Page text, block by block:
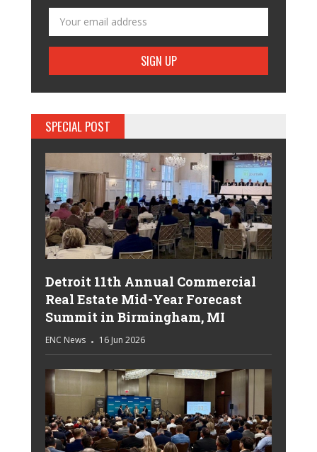
SPECIAL POST
Detroit 11th Annual Commercial
Real Estate Mid-Year Forecast
Summit in Birmingham, MI
ENC News 16 Jun 2026